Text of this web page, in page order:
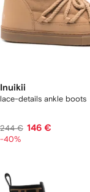
Inuikii
lace-details ankle boots
244 € 146 €
-40%